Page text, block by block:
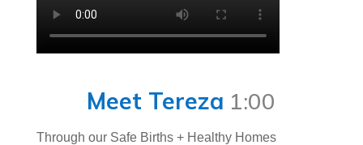
Meet Tereza 1:00
Through our Safe Births + Healthy Homes